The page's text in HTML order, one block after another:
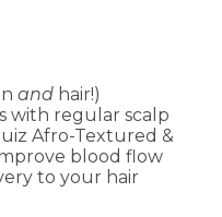
and hair!)
with regular scalp
Afro-Textured &
blood flow
to your hair